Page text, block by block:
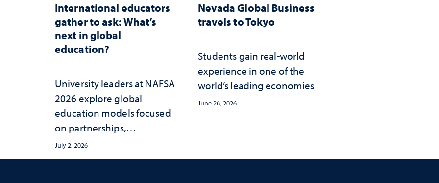
International educators
gather to ask: What’s
next in global
education?
University leaders at NAFSA
2026 explore global
education models focused
on partnerships,
entrepreneurship and real-
world student experiences
July 2, 2026
Nevada Global Business
travels to Tokyo
Students gain real-world
experience in one of the
world’s leading economies
June 26, 2026